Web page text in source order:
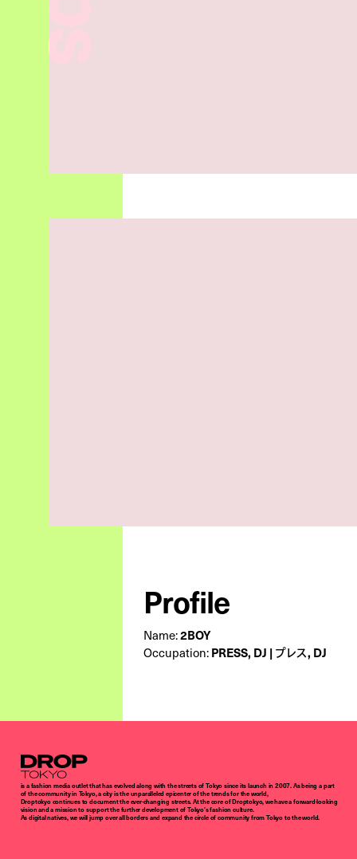
Profile
Name:2BOY
Occupation:PRESS, DJ | プレス, DJ
Droptokyo
is a fashion media outlet that has evolved along with the streets of Tokyo since its launch in 2007. As being a part
of the community in Tokyo, a city is the unparalleled epicenter of the trends for the world,
Droptokyo continues to document the ever-changing streets. At the core of Droptokyo, we have a forward-looking
vision and a mission to support the further development of Tokyo’s fashion culture.
As digital natives, we will jump over all borders and expand the circle of community from Tokyo to the world.